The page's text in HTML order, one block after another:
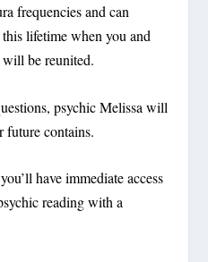
frequencies and can
lifetime when you and
be reunited.
psychic Melissa will
future contains.
have immediate access
reading with a